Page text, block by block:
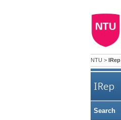
NTU > IRep
IRep
Search